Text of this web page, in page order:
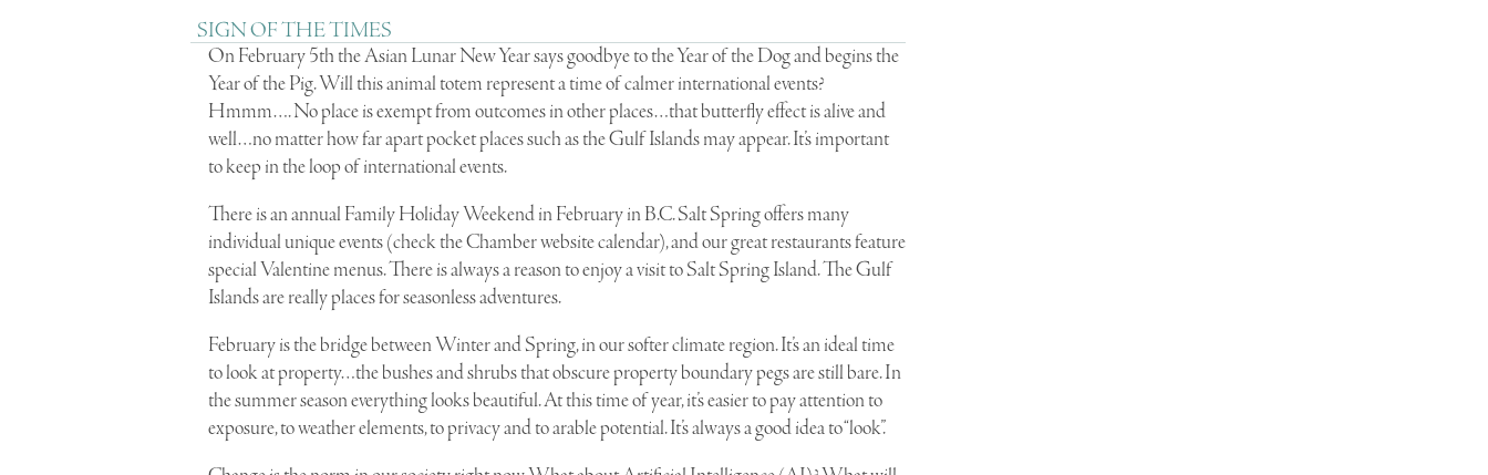
SIGN OF THE TIMES
On February 5th the Asian Lunar New Year says goodbye to the Year of the Dog and begins the
Year of the Pig. Will this animal totem represent a time of calmer international events?
Hmmm…. No place is exempt from outcomes in other places…that butterfly effect is alive and
well…no matter how far apart pocket places such as the Gulf Islands may appear. It’s important
to keep in the loop of international events.
There is an annual Family Holiday Weekend in February in B.C. Salt Spring offers many
individual unique events (check the Chamber website calendar), and our great restaurants feature
special Valentine menus. There is always a reason to enjoy a visit to Salt Spring Island. The Gulf
Islands are really places for seasonless adventures.
February is the bridge between Winter and Spring, in our softer climate region. It’s an ideal time
to look at property…the bushes and shrubs that obscure property boundary pegs are still bare. In
the summer season everything looks beautiful. At this time of year, it’s easier to pay attention to
exposure, to weather elements, to privacy and to arable potential. It’s always a good idea to “look”.